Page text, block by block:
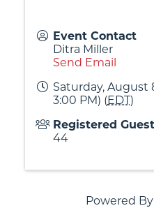
Event Contact
Ditra Miller
Send Email
Saturday, August
3:00 PM) (EDT)
Registered
44
Powered By